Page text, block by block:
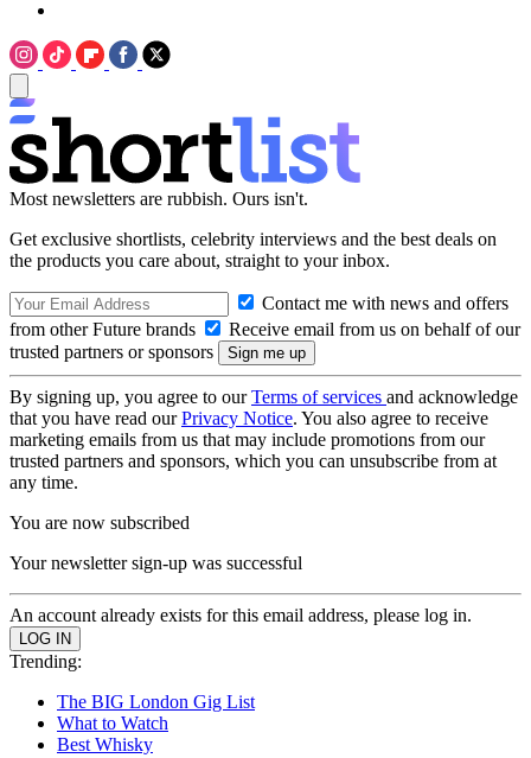
Most newsletters are rubbish. Ours isn't.
Get exclusive shortlists, celebrity interviews and the best deals on
the products you care about, straight to your inbox.
Contact me with news and offers
from other Future brands
Receive email from us on behalf of our
trusted partners or sponsors
By signing up, you agree to ourTerms of services and acknowledge
that you have read ourPrivacy Notice. You also agree to receive
marketing emails from us that may include promotions from our
trusted partners and sponsors, which you can unsubscribe from at
any time.
You are now subscribed
Your newsletter sign-up was successful
An account already exists for this email address, please log in.
Trending:
The BIG London Gig List
What to Watch
Best Whisky